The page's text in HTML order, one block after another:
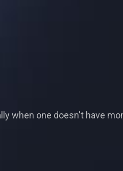
when one doesn't have